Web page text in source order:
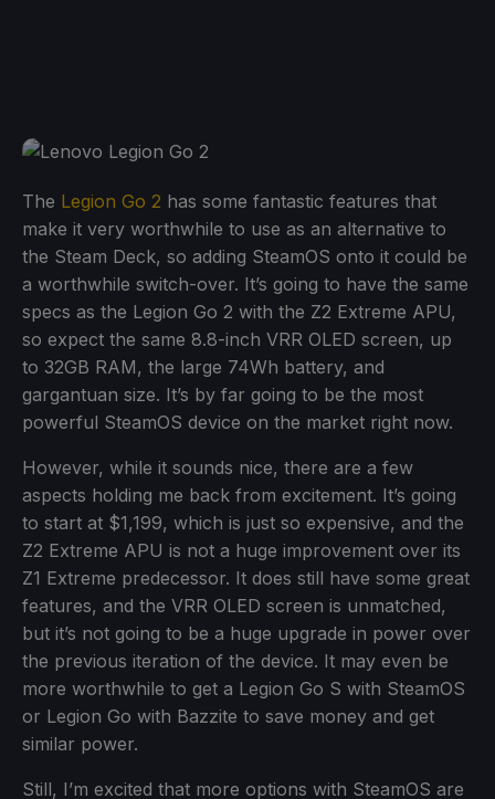
The Legion Go 2 has some fantastic features that
make it very worthwhile to use as an alternative to
the Steam Deck, so adding SteamOS onto it could be
a worthwhile switch-over. It’s going to have the same
specs as the Legion Go 2 with the Z2 Extreme APU,
so expect the same 8.8-inch VRR OLED screen, up
to 32GB RAM, the large 74Wh battery, and
gargantuan size. It’s by far going to be the most
powerful SteamOS device on the market right now.
However, while it sounds nice, there are a few
aspects holding me back from excitement. It’s going
to start at $1,199, which is just so expensive, and the
Z2 Extreme APU is not a huge improvement over its
Z1 Extreme predecessor. It does still have some great
features, and the VRR OLED screen is unmatched,
but it’s not going to be a huge upgrade in power over
the previous iteration of the device. It may even be
more worthwhile to get a Legion Go S with SteamOS
or Legion Go with Bazzite to save money and get
similar power.
Still, I’m excited that more options with SteamOS are